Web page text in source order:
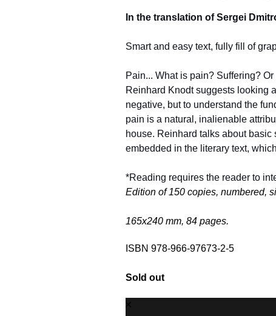
In the translation of Sergei
Smart and easy text, fully fill of
Pain... What is pain? Suffering?
Reinhard Knodt suggests looking
negative, but to understand the
pain is a natural, inalienable
house. Reinhard talks about
embedded in the literary text,
*Reading requires the reader to
Edition of 150 copies, numbered,
165х240 mm, 84 pages.
ISBN 978-966-97673-2-5
Sold out